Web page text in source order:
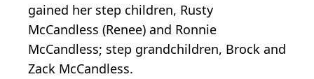
gained her step children, Rusty
McCandless (Renee) and Ronnie
McCandless; step grandchildren, Brock and
Zack McCandless.